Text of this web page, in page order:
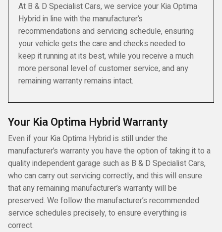
At B & D Specialist Cars, we service your Kia Optima
Hybrid in line with the manufacturer’s
recommendations and servicing schedule, ensuring
your vehicle gets the care and checks needed to
keep it running at its best, while you receive a much
more personal level of customer service, and any
remaining warranty remains intact.
Your Kia Optima Hybrid Warranty
Even if your Kia Optima Hybrid is still under the
manufacturer’s warranty you have the option of taking it to a
quality independent garage such as B & D Specialist Cars,
who can carry out servicing correctly, and this will ensure
that any remaining manufacturer’s warranty will be
preserved. We follow the manufacturer’s recommended
service schedules precisely, to ensure everything is
correct.